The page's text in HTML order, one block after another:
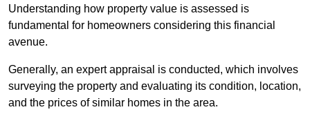
Understanding how property value is assessed is
fundamental for homeowners considering this financial
avenue.
Generally, an expert appraisal is conducted, which involves
surveying the property and evaluating its condition, location,
and the prices of similar homes in the area.